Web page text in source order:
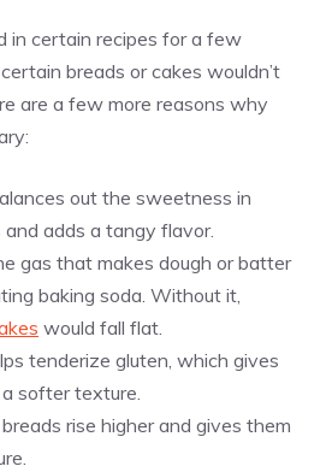
in certain recipes for a few
breads or cakes wouldn’t
are a few more reasons why
out the sweetness in
and adds a tangy flavor.
gas that makes dough or batter
baking soda. Without it,
would fall flat.
tenderize gluten, which gives
softer texture.
rise higher and gives them